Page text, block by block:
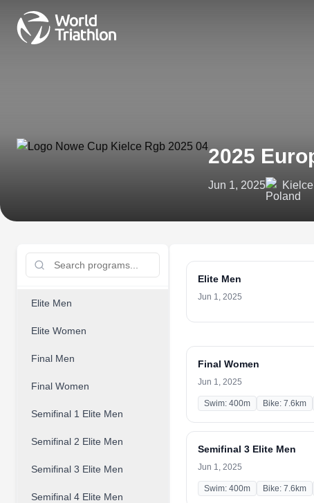
2025
Jun 1, 2025
Elite Men
Elite Women
Final Men
Final Women
Semifinal 1 Elite Men
Semifinal 2 Elite Men
Semifinal 3 Elite Men
Semifinal 4 Elite Men
Elite Men
Jun 1, 2025
Final Women
Jun 1, 2025
Swim: 400m Bike: 7.6km
Semifinal 3 Elite Men
Jun 1, 2025
Swim: 400m Bike: 7.6km